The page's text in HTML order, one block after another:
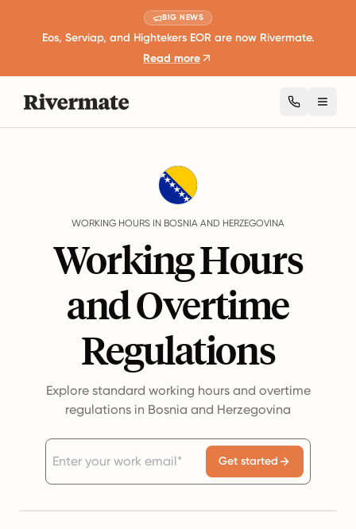
BIG NEWS
Eos, Serviap, and Hightekers EOR are now Rivermate.
Read more
WORKING HOURS IN BOSNIA AND HERZEGOVINA
Working Hours
and Overtime
Regulations
Explore standard working hours and overtime
regulations in Bosnia and Herzegovina
Get started